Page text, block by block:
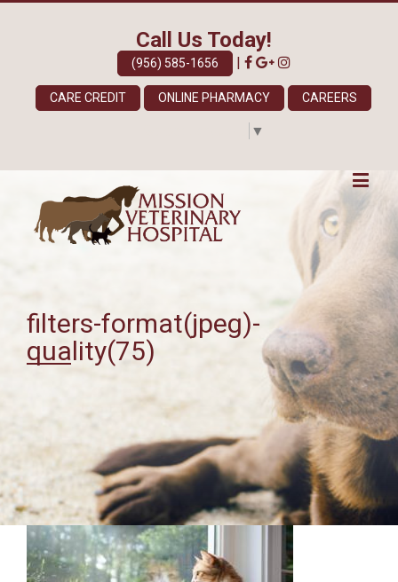
Call Us Today!
(956) 585-1656 |
CARE CREDIT ONLINE PHARMACY CAREERS
▼
filters-format(jpeg)-
quality(75)